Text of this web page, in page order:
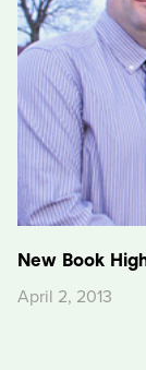
New Book
April 2, 2013